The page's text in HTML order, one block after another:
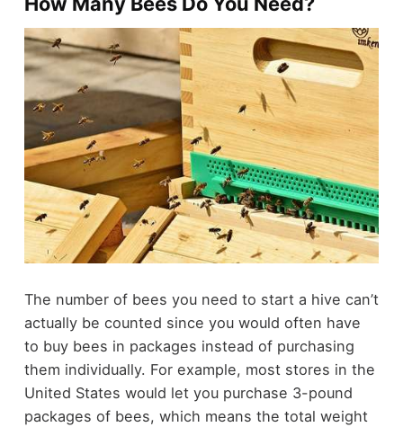
The number of bees you need to start a hive can’t
actually be counted since you would often have
to buy bees in packages instead of purchasing
them individually. For example, most stores in the
United States would let you purchase 3-pound
packages of bees, which means the total weight